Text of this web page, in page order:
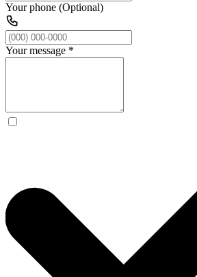
Your phone (Optional)
Your message *